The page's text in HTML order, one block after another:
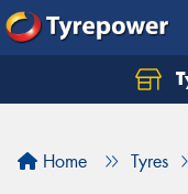
Home Tyres
Let us know